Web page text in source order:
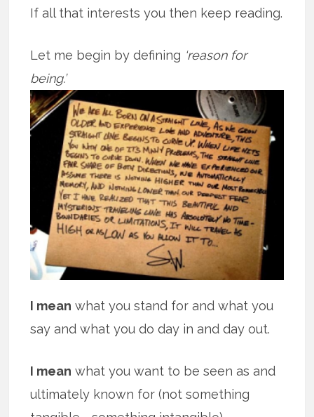
If all that interests you then keep reading.
Let me begin by defining ‘reason for
being.’
I mean what you stand for and what you
say and what you do day in and day out.
I mean what you want to be seen as and
ultimately known for (not something